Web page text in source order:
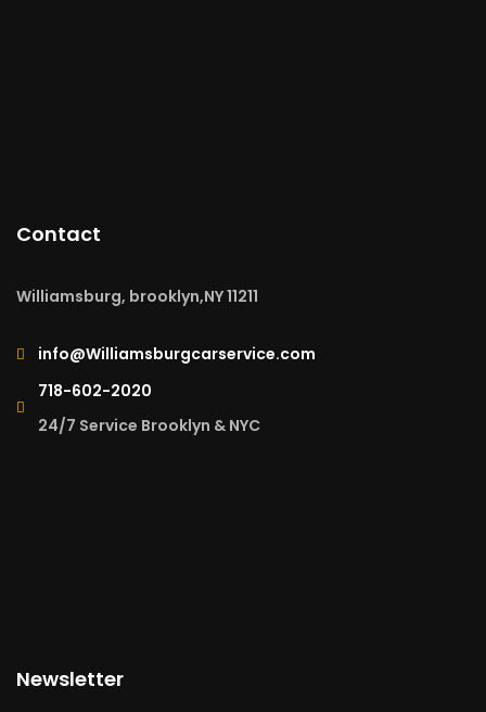
Contact
Williamsburg, brooklyn,NY 11211
info@Williamsburgcarservice.com
718-602-2020
24/7 Service Brooklyn & NYC
Newsletter